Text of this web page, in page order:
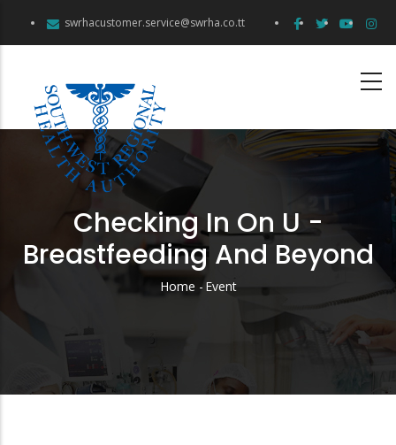
swrhacustomer.service@swrha.co.tt
Checking In On U -
Breastfeeding And Beyond
Breadcrumb
Home -Event